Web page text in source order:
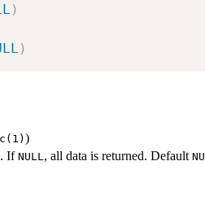
)
)
)
IfNULL , all data is returned. Default